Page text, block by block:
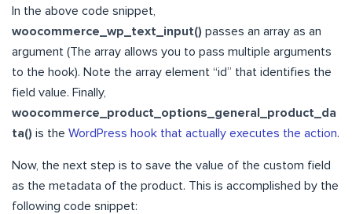
In the above code snippet,
woocommerce_wp_text_input() passes an array as an
argument (The array allows you to pass multiple arguments
to the hook). Note the array element “id” that identifies the
field value. Finally,
woocommerce_product_options_general_product_da
ta() is the WordPress hook that actually executes the action.
Now, the next step is to save the value of the custom field
as the metadata of the product. This is accomplished by the
following code snippet: